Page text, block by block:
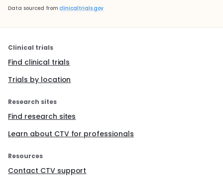
Data sourced from clinicaltrials.gov
Clinical trials
Find clinical trials
Trials by location
Research sites
Find research sites
Learn about CTV for professionals
Resources
Contact CTV support